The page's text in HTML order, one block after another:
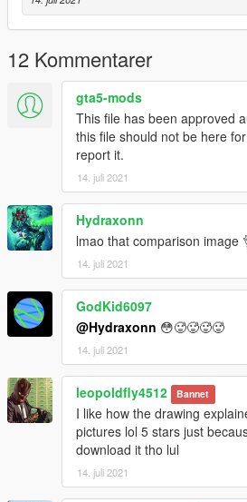
12 Kommentarer
gta5-mods
This file has been approved
this file should not be here
report it.
14. juli 2021
Hydraxonn
lmao that comparison image
14. juli 2021
GodKid6097
@Hydraxonn 😳🥵🥵🥵🥵
14. juli 2021
leopoldfly4512 Bannet
I like how the drawing
pictures lol 5 stars just
download it tho lul
14. juli 2021